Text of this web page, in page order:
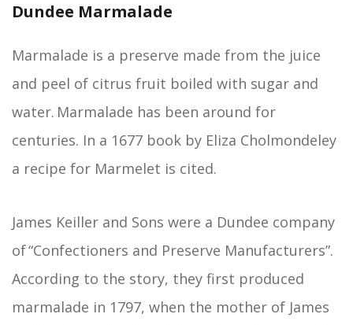
Dundee Marmalade
Marmalade is a preserve made from the juice
and peel of citrus fruit boiled with sugar and
water. Marmalade has been around for
centuries. In a 1677 book by Eliza Cholmondeley
a recipe for Marmelet is cited.
James Keiller and Sons were a Dundee company
of “Confectioners and Preserve Manufacturers”.
According to the story, they first produced
marmalade in 1797, when the mother of James